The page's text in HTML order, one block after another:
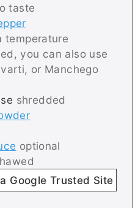
taste
temperature
you can also use
or Manchego
shredded
optional
Google Trusted Site